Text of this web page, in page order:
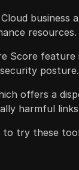
business
resources.
Score feature
posture.
offers a
harmful links
to try these